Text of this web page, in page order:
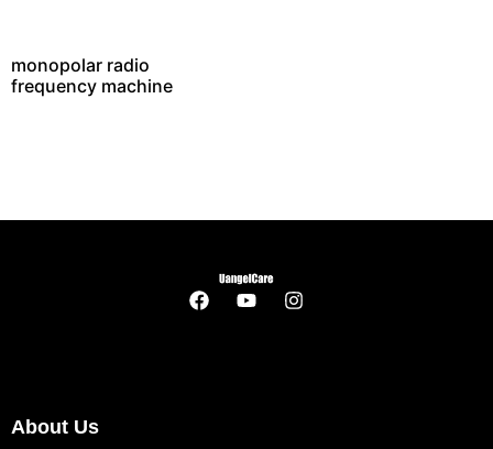
monopolar radio
frequency machine
About Us